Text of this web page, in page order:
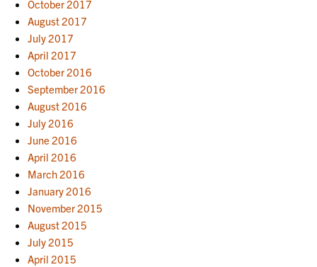
October 2017
August 2017
July 2017
April 2017
October 2016
September 2016
August 2016
July 2016
June 2016
April 2016
March 2016
January 2016
November 2015
August 2015
July 2015
April 2015